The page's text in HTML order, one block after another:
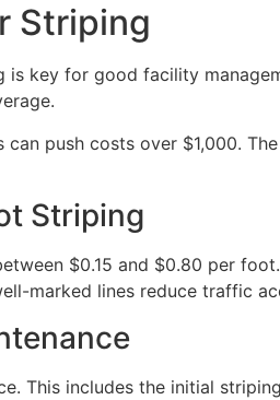
Striping
key for good facility
push costs over $1,000.
Striping
$0.15 and $0.80 per
marked lines reduce traffic
This includes the initial